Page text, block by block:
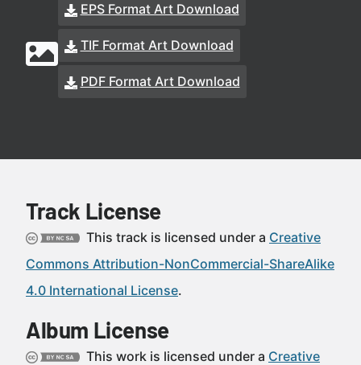
EPS Format Art Download
TIF Format Art Download
PDF Format Art Download
Track License
This track is licensed under a Creative
Commons Attribution-NonCommercial-ShareAlike
4.0 International License.
Album License
This work is licensed under a Creative